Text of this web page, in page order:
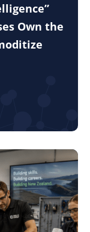
Own the